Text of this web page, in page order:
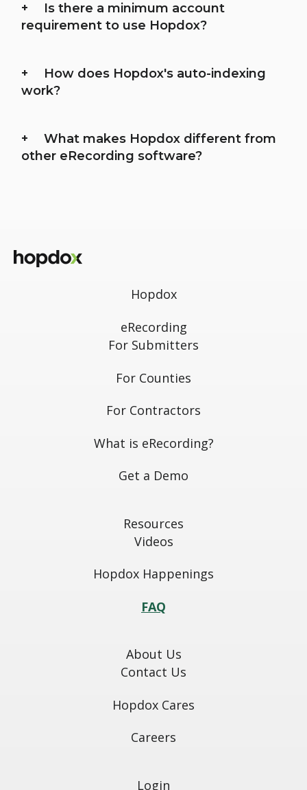
Is there a minimum account
requirement to use Hopdox?
How does Hopdox's auto-indexing
work?
What makes Hopdox different from
other eRecording software?
Hopdox
eRecording
For Submitters
For Counties
For Contractors
What is eRecording?
Get a Demo
Resources
Videos
Hopdox Happenings
FAQ
About Us
Contact Us
Hopdox Cares
Careers
Login